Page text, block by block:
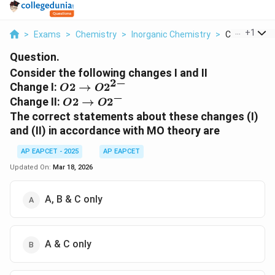
> Exams > Chemistry > Inorganic Chemistry > Consider
+1
Question.
Consider the following changes I and II
Change I: {O2 →
O2^{2-}}
O2 → O22−
Change II: {O2 →
O2^{-}}
O2 → O2−
The correct statements about these changes (I)
and (II) in accordance with MO theory are
AP EAPCET - 2025
AP EAPCET
Updated On: Mar 18, 2026
A, B & C only
A & C only